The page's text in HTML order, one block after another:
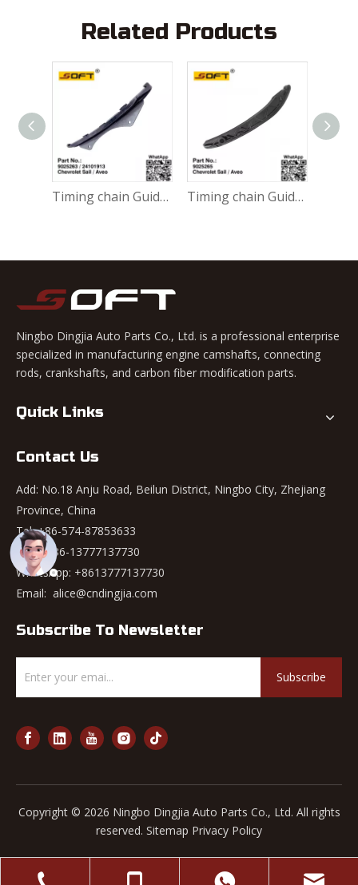
Related Products
Timing chain Guide 9025263 / 24101913 Chevrolet Sail 1.4L Aveo Timing chain Guide 9025265 Chevrolet Sail 1.4L Aveo
Ningbo Dingjia Auto Parts Co., Ltd. is a professional enterprise
specialized in manufacturing engine camshafts, connecting
rods, crankshafts, and carbon fiber modification parts.
Quick Links
Contact Us
Add: No.18 Anju Road, Beilun District, Ningbo City, Zhejiang
Province, China
Tel: +86-574-87853633
Mob: +86-13777137730
WhatsApp: +8613777137730
Email: alice@cndingjia.com
Subscribe To Newsletter
Subscribe
Copyright © 2026 Ningbo Dingjia Auto Parts Co., Ltd. All rights
reserved. Sitemap Privacy Policy